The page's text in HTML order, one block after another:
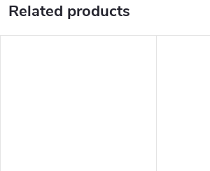
Related products